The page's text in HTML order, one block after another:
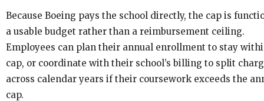
Because Boeing pays the school directly, the cap is
a usable budget rather than a reimbursement ceiling.
Employees can plan their annual enrollment to stay
cap, or coordinate with their school’s billing to split
across calendar years if their coursework exceeds the
cap.